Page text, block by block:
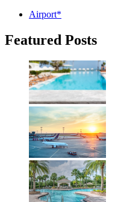
Airport*
Featured Posts